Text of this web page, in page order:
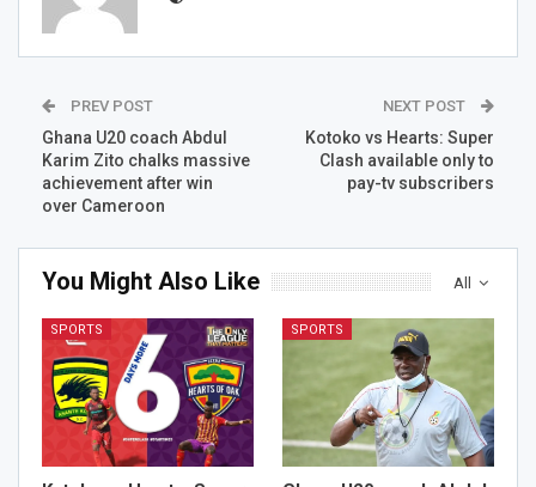
PREV POST
Ghana U20 coach Abdul
Karim Zito chalks massive
achievement after win
over Cameroon
NEXT POST
Kotoko vs Hearts: Super
Clash available only to
pay-tv subscribers
All
You Might Also Like
SPORTS SPORTS